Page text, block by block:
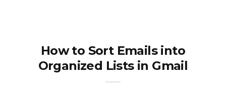
How to Sort Emails into
Organized Lists in Gmail